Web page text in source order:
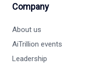
Company
About us
AiTrillion events
Leadership